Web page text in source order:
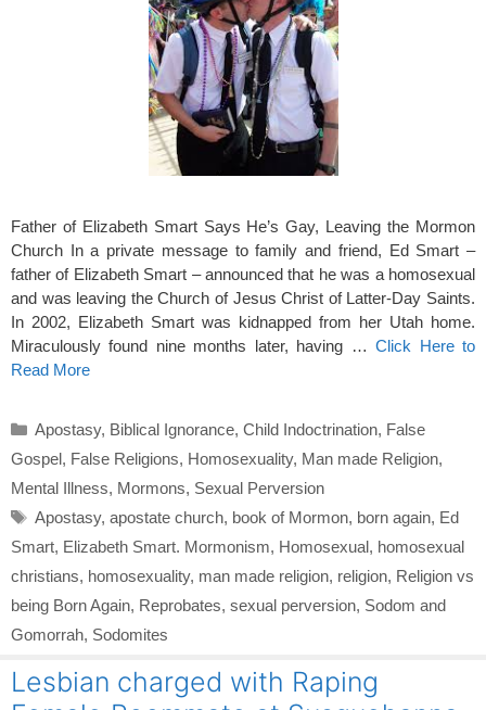
Father of Elizabeth Smart Says He’s Gay, Leaving the Mormon
Church In a private message to family and friend, Ed Smart –
father of Elizabeth Smart – announced that he was a homosexual
and was leaving the Church of Jesus Christ of Latter-Day Saints.
In 2002, Elizabeth Smart was kidnapped from her Utah home.
Miraculously found nine months later, having …Click Here to
Read More
Categories
Apostasy, Biblical Ignorance, Child Indoctrination, False
Gospel, False Religions, Homosexuality, Man made Religion,
Mental Illness, Mormons, Sexual Perversion
Tags
Apostasy, apostate church, book of Mormon, born again, Ed
Smart, Elizabeth Smart. Mormonism, Homosexual, homosexual
christians, homosexuality, man made religion, religion, Religion vs
being Born Again, Reprobates, sexual perversion, Sodom and
Gomorrah, Sodomites
Lesbian charged with Raping